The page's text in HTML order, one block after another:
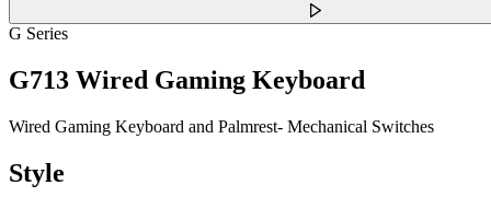
G Series
G713 Wired Gaming Keyboard
Wired Gaming Keyboard and Palmrest- Mechanical Switches
Style